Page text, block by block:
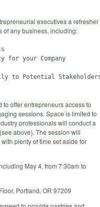
executives a refresher
of any business, including:
your Company
to Potential
offer entrepreneurs access to
sessions. Space is limited to
professionals will conduct a
above). The session will
plenty of time set aside for
May 4, from 7:30am to
Portland, OR 97209